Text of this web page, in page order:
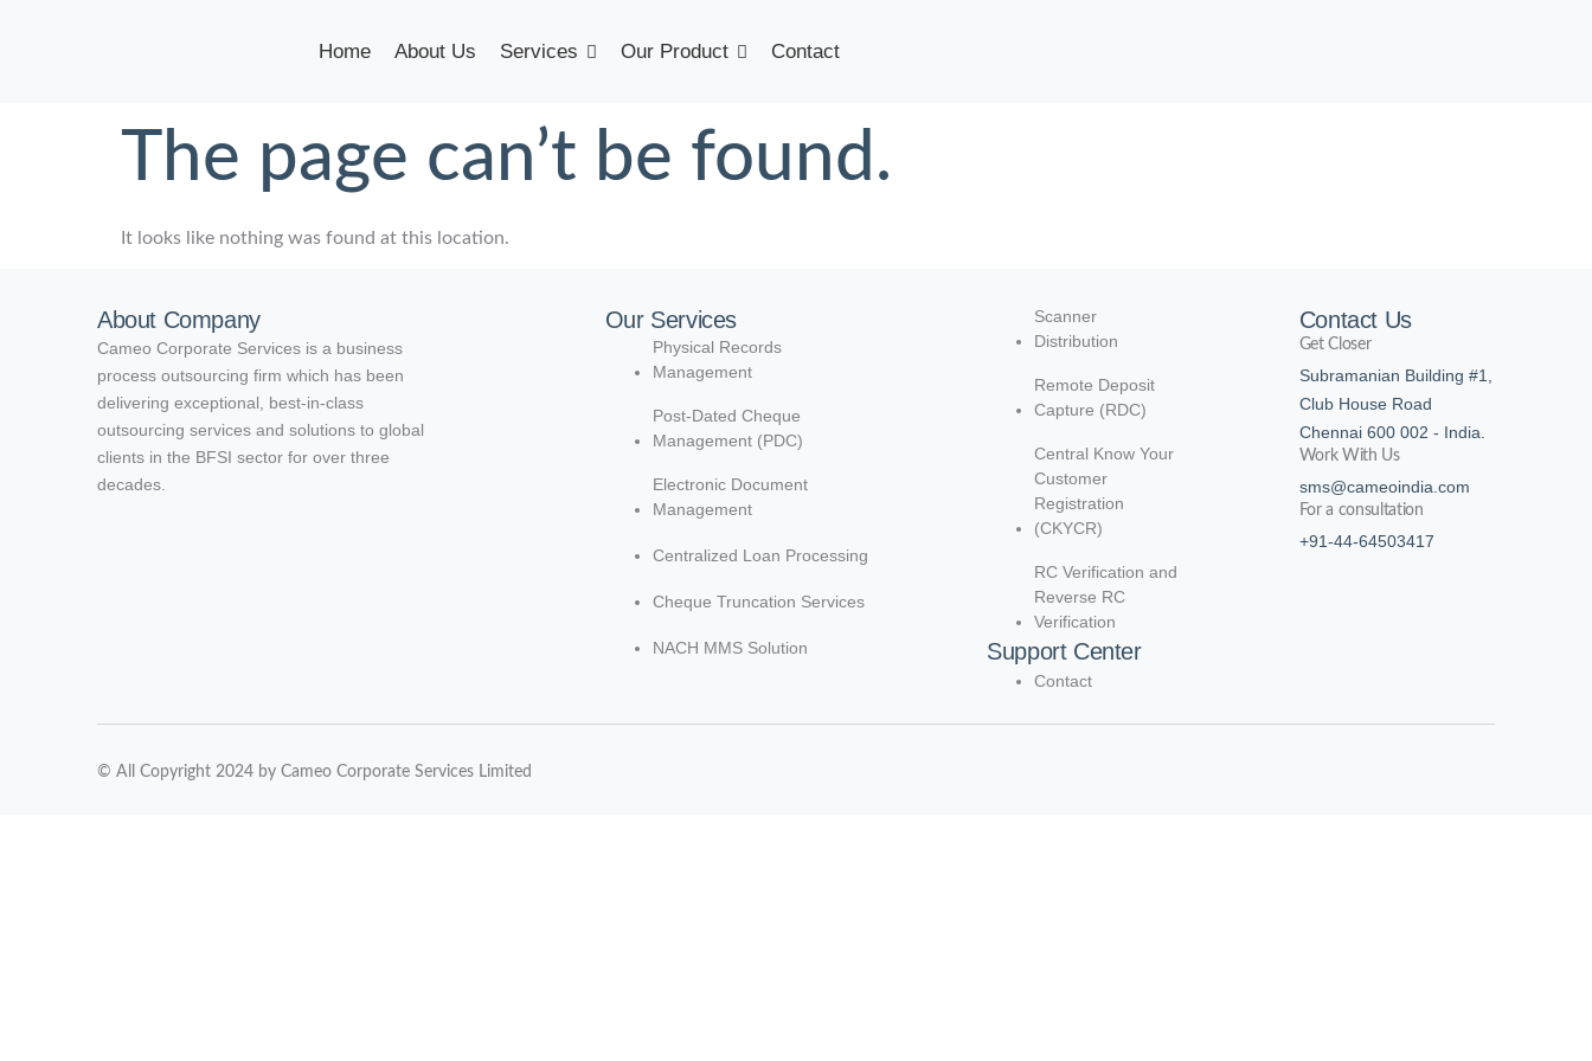
Home About Us Services Our Product Contact
The page can’t be found.
It looks like nothing was found at this location.
About Company
Cameo Corporate Services is a business
process outsourcing firm which has been
delivering exceptional, best-in-class
outsourcing services and solutions to global
clients in the BFSI sector for over three
decades.
Our Services
Physical Records
Management
Post-Dated Cheque
Management (PDC)
Electronic Document
Management
Centralized Loan Processing
Cheque Truncation Services
NACH MMS Solution
Scanner
Distribution
Remote Deposit
Capture (RDC)
Central Know Your
Customer
Registration
(CKYCR)
RC Verification and
Reverse RC
Verification
Support Center
Contact
Contact Us
Get Closer
Subramanian Building #1,
Club House Road
Chennai 600 002 - India.
Work With Us
sms@cameoindia.com
For a consultation
+91-44-64503417
© All Copyright 2024 by Cameo Corporate Services Limited